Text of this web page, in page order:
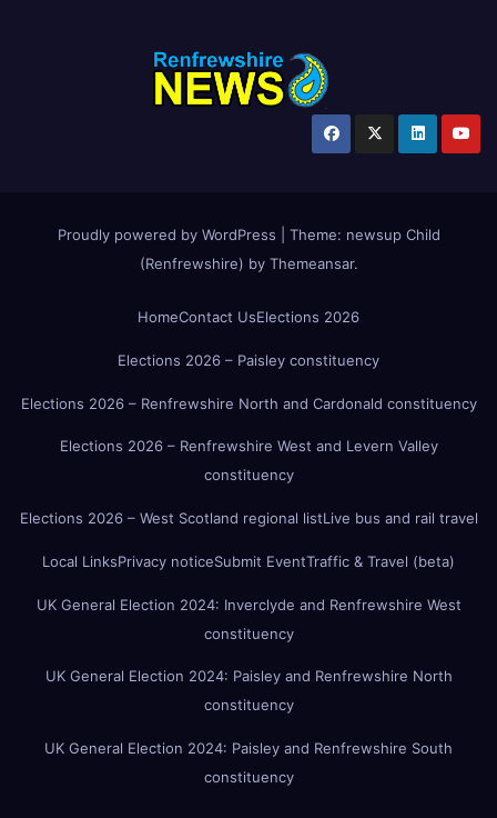
Proudly powered by WordPress Theme: newsup Child
(Renfrewshire) by Themeansar.
HomeContact UsElections 2026
Elections 2026 – Paisley constituency
Elections 2026 – Renfrewshire North and Cardonald constituency
Elections 2026 – Renfrewshire West and Levern Valley
constituency
Elections 2026 – West Scotland regional listLive bus and rail travel
Local LinksPrivacy noticeSubmit EventTraffic & Travel (beta)
UK General Election 2024: Inverclyde and Renfrewshire West
constituency
UK General Election 2024: Paisley and Renfrewshire North
constituency
UK General Election 2024: Paisley and Renfrewshire South
constituency